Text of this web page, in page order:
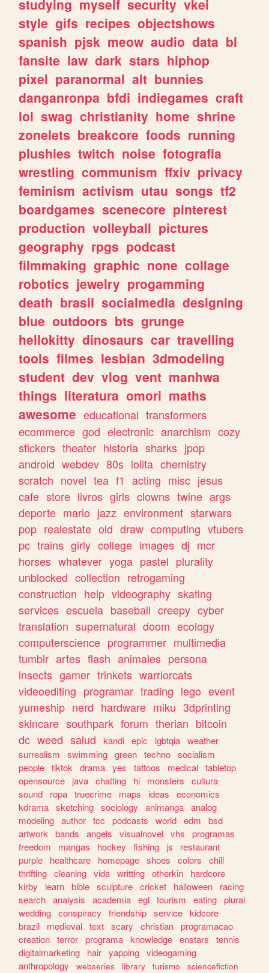
studying myself security vkei
style gifs recipes objectshows
spanish pjsk meow audio data bl
fansite law dark stars hiphop
pixel paranormal alt bunnies
danganronpa bfdi indiegames craft
lol swag christianity home shrine
zonelets breakcore foods running
plushies twitch noise fotografia
wrestling communism ffxiv privacy
feminism activism utau songs tf2
boardgames scenecore pinterest
production volleyball pictures
geography rpgs podcast
filmmaking graphic none collage
robotics jewelry progamming
death brasil socialmedia designing
blue outdoors bts grunge
hellokitty dinosaurs car travelling
tools filmes lesbian 3dmodeling
student dev vlog vent manhwa
things literatura omori maths
awesome educational transformers
ecommerce god electronic anarchism cozy
stickers theater historia sharks jpop
android webdev 80s lolita chemistry
scratch novel tea f1 acting misc jesus
cafe store livros girls clowns twine args
deporte mario jazz environment starwars
pop realestate old draw computing vtubers
pc trains girly college images dj mcr
horses whatever yoga pastel plurality
unblocked collection retrogaming
construction help videography skating
services escuela baseball creepy cyber
translation supernatural doom ecology
computerscience programmer multimedia
tumblr artes flash animales persona
insects gamer trinkets warriorcats
videoediting programar trading lego event
yumeship nerd hardware miku 3dprinting
skincare southpark forum therian bitcoin
dc weed salud kandi epic lgbtqia weather
surrealism
swimming green techno socialism
people tiktok drama yes tattoos medical tabletop
opensource
java chatting hi monsters
cultura
sound
ropa truecrime maps ideas
economics
kdrama sketching sociology animanga analog
modeling author tcc podcasts world edm
bsd
artwork bands angels visualnovel vhs
programas
freedom
mangas hockey fishing js
restaurant
purple
healthcare homepage shoes colors
chill
thrifting cleaning vida writting otherkin
hardcore
kirby
learn bible sculpture cricket halloween
racing
search analysis academia egl tourism eating plural
wedding conspiracy friendship service kidcore
brazil
medieval text scary christian programacao
creation terror programa knowledge enstars
tennis
digitalmarketing
hair yapping videogaming
anthropology
webseries library turismo
sciencefiction